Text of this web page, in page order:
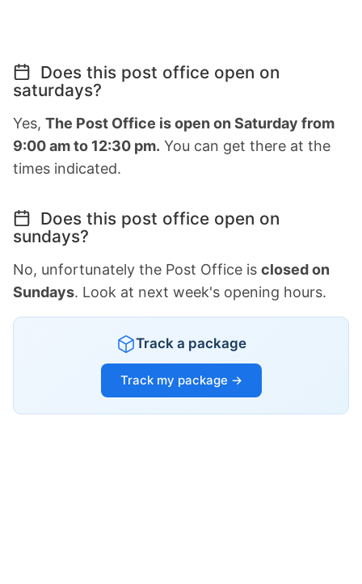
Does this post office open on
saturdays?
Yes, The Post Office is open on Saturday from
9:00 am to 12:30 pm. You can get there at the
times indicated.
Does this post office open on
sundays?
No, unfortunately the Post Office is closed on
Sundays. Look at next week's opening hours.
Track a package
Track my package →